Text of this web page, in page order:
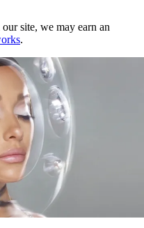
site, we may earn an
.